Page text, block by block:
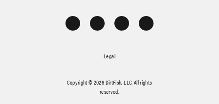
Legal
Copyright © 2026 DirtFish, LLC. All rights
reserved.